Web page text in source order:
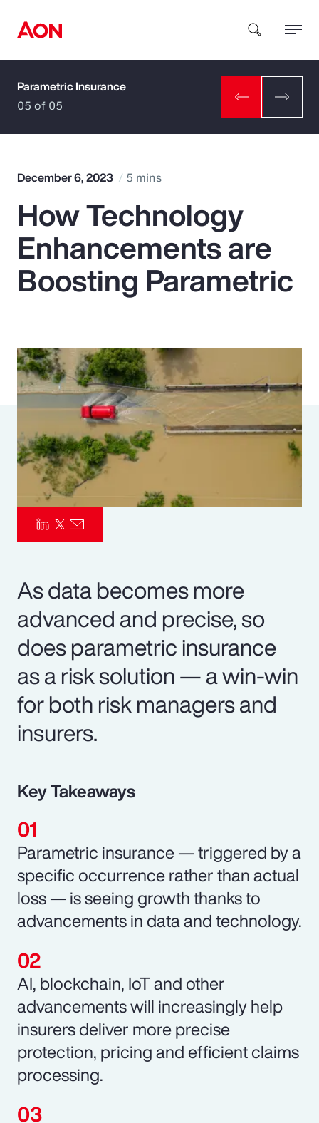
How can we help you?
Popular Searches
Insurance
Parametrics
Risk Management
Parametric Insurance
05 of 05
December 6, 2023 5 mins
How Technology
Enhancements are
Boosting Parametric
As data becomes more
advanced and precise, so
does parametric insurance
as a risk solution — a win-win
for both risk managers and
insurers.
Key Takeaways
Parametric insurance — triggered by a
specific occurrence rather than actual
loss — is seeing growth thanks to
advancements in data and technology.
AI, blockchain, IoT and other
advancements will increasingly help
insurers deliver more precise
protection, pricing and efficient claims
processing.